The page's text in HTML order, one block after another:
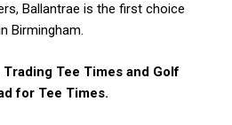
Ballantrae is the first choice
Birmingham.
Tee Times and Golf
for Tee Times.